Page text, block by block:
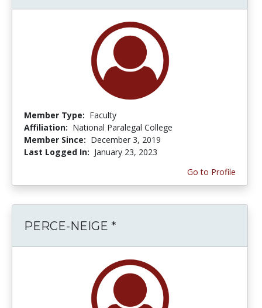
Member Type: Faculty
Affiliation: National Paralegal College
Member Since: December 3, 2019
Last Logged In: January 23, 2023
Go to Profile
PERCE-NEIGE *